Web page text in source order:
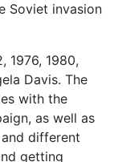
Soviet invasion
1976, 1980,
Davis. The
with the
as well as
different
getting